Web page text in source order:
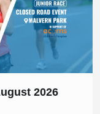
2026